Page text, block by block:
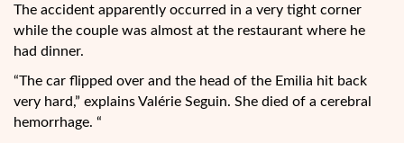
The accident apparently occurred in a very tight corner
while the couple was almost at the restaurant where he
had dinner.
“The car flipped over and the head of the Emilia hit back
very hard,” explains Valérie Seguin. She died of a cerebral
hemorrhage. “